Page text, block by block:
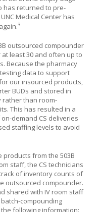
has returned to pre-
Medical Center has
3
outsourced compounder
least 30 and often up to
Because the pharmacy
data to support
our insourced products,
BUDs and stored in
rather than room-
This has resulted in a
demand CS deliveries
staffing levels to avoid
from the 503B
staff, the CS technicians
of inventory counts of
outsourced compounder.
shared with IV room staff
compounding